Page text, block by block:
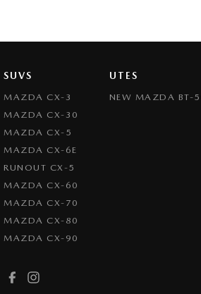
SUVS
MAZDA CX-3
MAZDA CX-30
MAZDA CX-5
MAZDA CX-6E
RUNOUT CX-5
MAZDA CX-60
MAZDA CX-70
MAZDA CX-80
MAZDA CX-90
UTES
NEW MAZDA BT-